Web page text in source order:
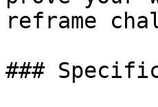
reframe
###